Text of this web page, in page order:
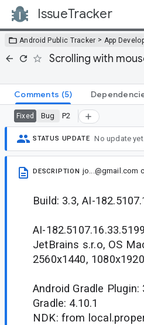
IssueTracker
Android Public Tracker > App
Scrolling with
Comments (5)
Fixed Bug P2
STATUS UPDATE No update
DESCRIPTION jo...@gmail.com
Build: 3.3, AI-
AI-
JetBrains s.r.o, OS
2560x1440,
Android Gradle Plugin:
Gradle: 4.10.1
NDK: from